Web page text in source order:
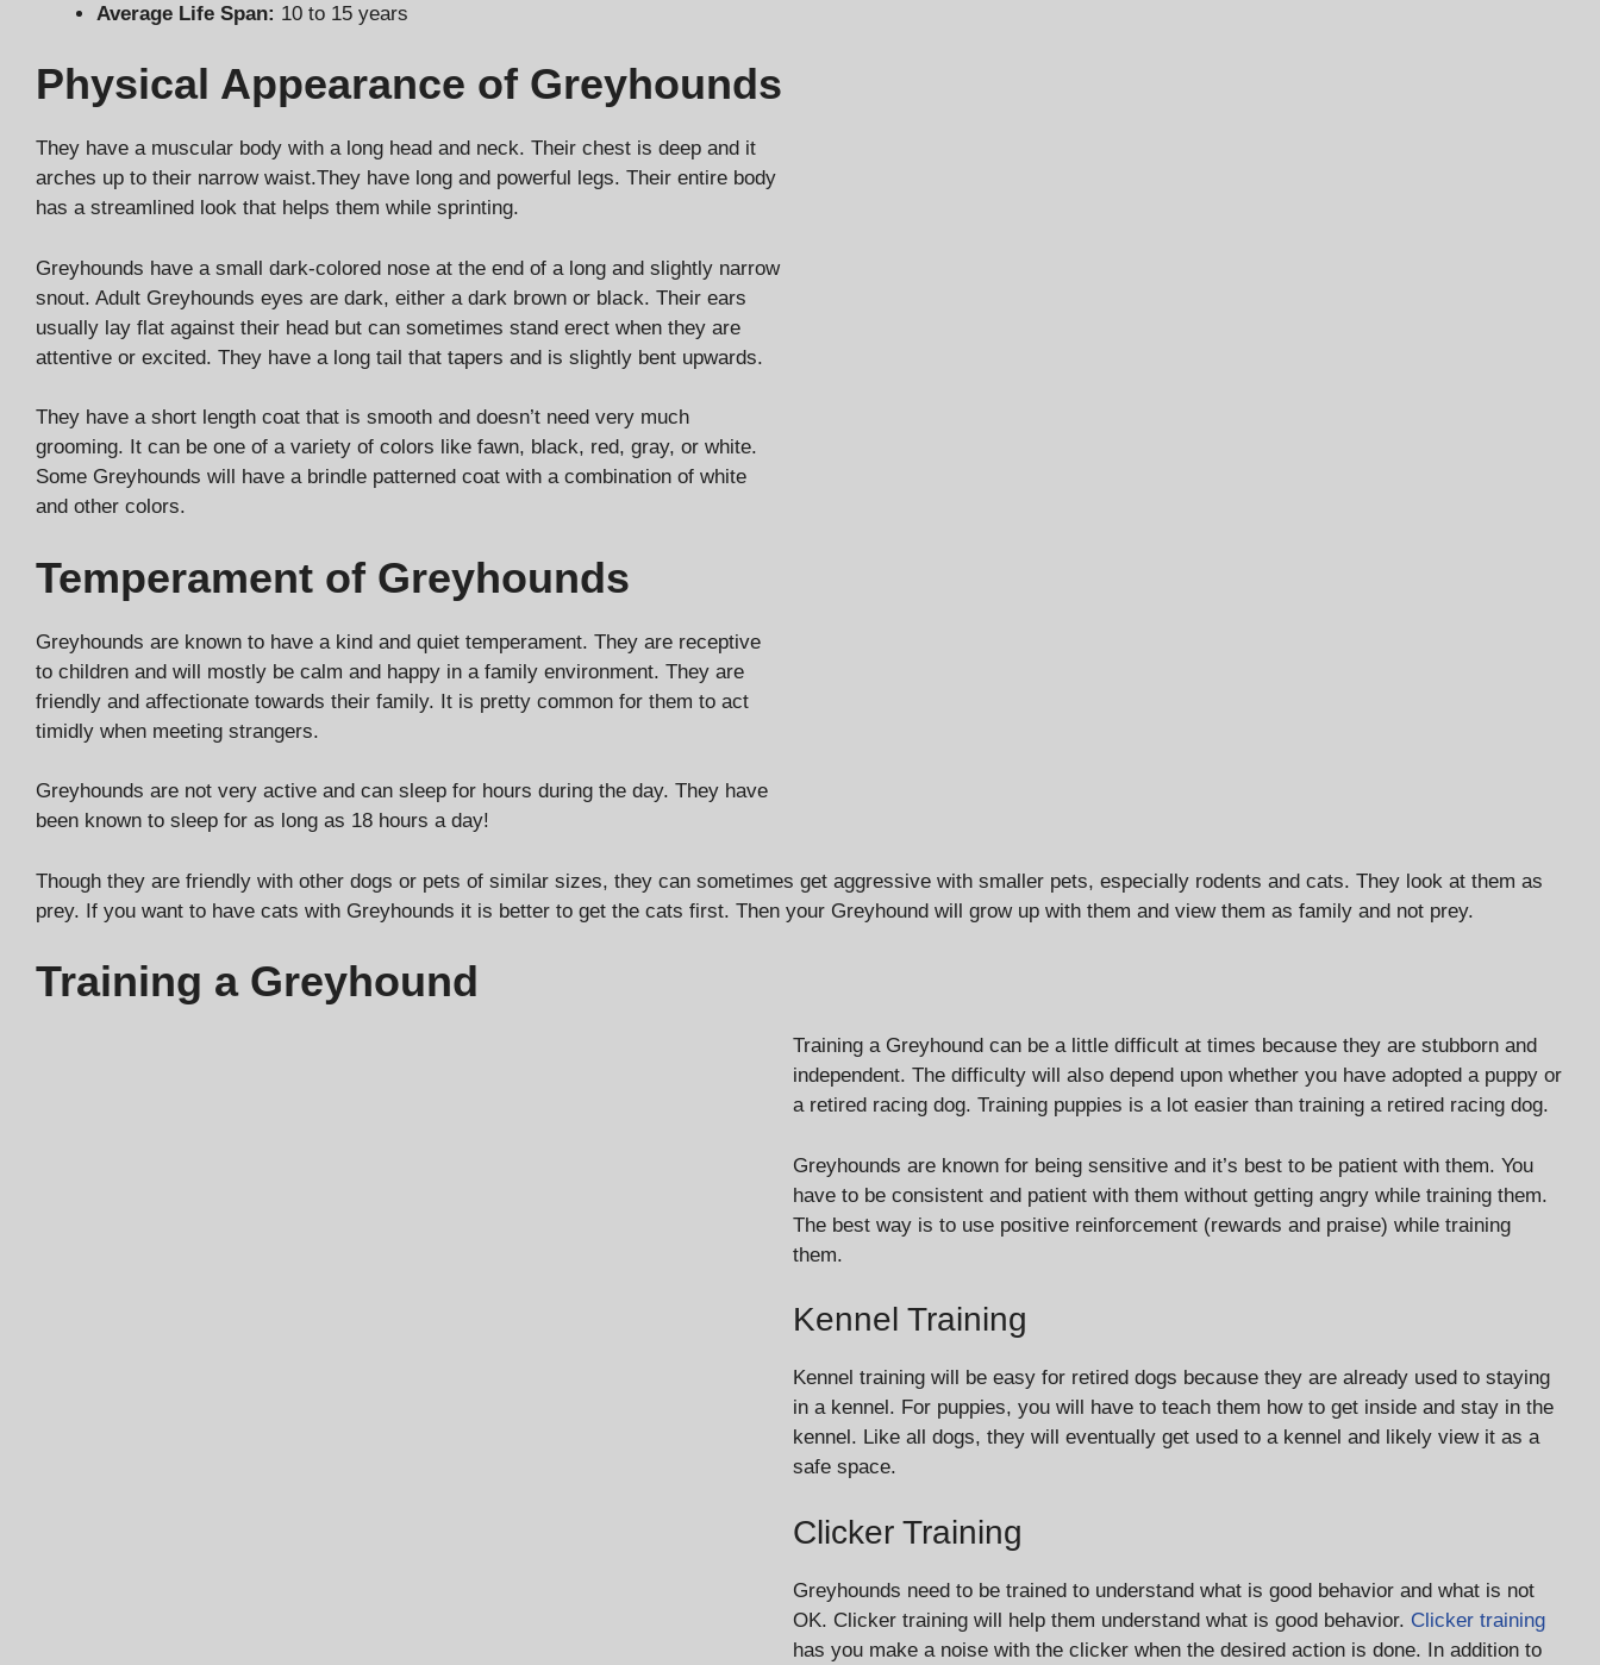
Average Life Span: 10 to 15 years
Physical Appearance of Greyhounds
They have a muscular body with a long head and neck. Their chest is deep and it
arches up to their narrow waist.They have long and powerful legs. Their entire body
has a streamlined look that helps them while sprinting.
Greyhounds have a small dark-colored nose at the end of a long and slightly narrow
snout. Adult Greyhounds eyes are dark, either a dark brown or black. Their ears
usually lay flat against their head but can sometimes stand erect when they are
attentive or excited. They have a long tail that tapers and is slightly bent upwards.
They have a short length coat that is smooth and doesn’t need very much
grooming. It can be one of a variety of colors like fawn, black, red, gray, or white.
Some Greyhounds will have a brindle patterned coat with a combination of white
and other colors.
Temperament of Greyhounds
Greyhounds are known to have a kind and quiet temperament. They are receptive
to children and will mostly be calm and happy in a family environment. They are
friendly and affectionate towards their family. It is pretty common for them to act
timidly when meeting strangers.
Greyhounds are not very active and can sleep for hours during the day. They have
been known to sleep for as long as 18 hours a day!
Though they are friendly with other dogs or pets of similar sizes, they can sometimes get aggressive with smaller pets, especially rodents and cats. They look at them as
prey. If you want to have cats with Greyhounds it is better to get the cats first. Then your Greyhound will grow up with them and view them as family and not prey.
Training a Greyhound
Training a Greyhound can be a little difficult at times because they are stubborn and
independent. The difficulty will also depend upon whether you have adopted a puppy or
a retired racing dog. Training puppies is a lot easier than training a retired racing dog.
Greyhounds are known for being sensitive and it’s best to be patient with them. You
have to be consistent and patient with them without getting angry while training them.
The best way is to use positive reinforcement (rewards and praise) while training
them.
Kennel Training
Kennel training will be easy for retired dogs because they are already used to staying
in a kennel. For puppies, you will have to teach them how to get inside and stay in the
kennel. Like all dogs, they will eventually get used to a kennel and likely view it as a
safe space.
Clicker Training
Greyhounds need to be trained to understand what is good behavior and what is not
OK. Clicker training will help them understand what is good behavior. Clicker training
has you make a noise with the clicker when the desired action is done. In addition to